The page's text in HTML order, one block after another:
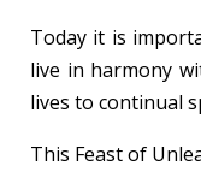
Today it is
live in harmony
lives to continual
This Feast of